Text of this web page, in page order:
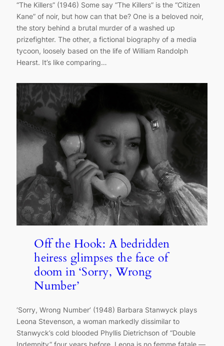
“The Killers” (1946) Some say “The Killers” is the “Citizen
Kane” of noir, but how can that be? One is a beloved noir,
the story behind a brutal murder of a washed up
prizefighter. The other, a fictional biography of a media
tycoon, loosely based on the life of William Randolph
Hearst. It’s like comparing…
Off the Hook: A bedridden
heiress glimpses the face of
doom in ‘Sorry, Wrong
Number’
‘Sorry, Wrong Number’ (1948) Barbara Stanwyck plays
Leona Stevenson, a woman markedly dissimilar to
Stanwyck’s cold blooded Phyllis Dietrichson of “Double
Indemnity” four years before. Leona is no femme fatale —